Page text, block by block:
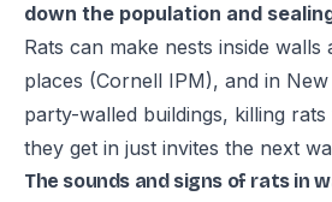
down the population and
Rats can make nests inside
places (Cornell IPM), and in
party-walled buildings, killing
they get in just invites the next
The sounds and signs of rats in